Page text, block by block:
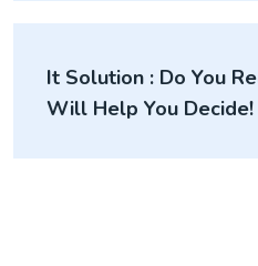
It Solution : Do You
Will Help You Decide!